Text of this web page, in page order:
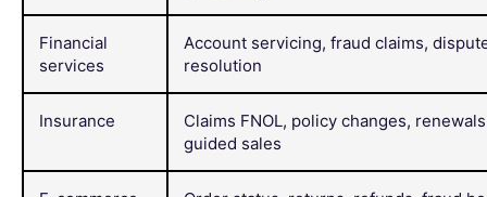
Financial
services
Account servicing, fraud claims,
resolution
Insurance
Claims FNOL, policy changes,
guided sales